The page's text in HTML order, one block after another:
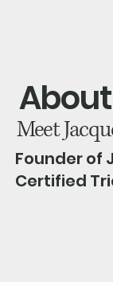
Meet
Founder of
Certified